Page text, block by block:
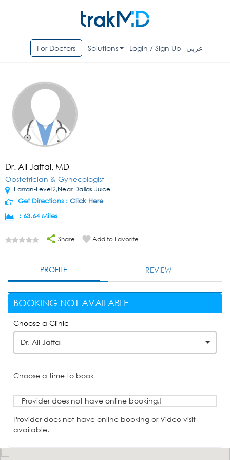
For Doctors Solutions Login / Sign Up عربي
Dr. Ali Jaffal, MD
Obstetrician & Gynecologist
Farran-Level2,Near Dallas Juice
Get Directions : Click Here
: 63.64 Miles
Share Add to Favorite
PROFILE REVIEW
BOOKING NOT AVAILABLE
Choose a Clinic
Dr. Ali Jaffal
Choose a time to book
Provider does not have online booking.!
Provider does not have online booking or Video visit
available.